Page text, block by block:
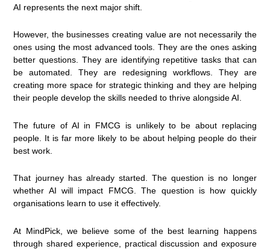
AI represents the next major shift.
However, the businesses creating value are not necessarily the
ones using the most advanced tools. They are the ones asking
better questions. They are identifying repetitive tasks that can
be automated. They are redesigning workflows. They are
creating more space for strategic thinking and they are helping
their people develop the skills needed to thrive alongside AI.
The future of AI in FMCG is unlikely to be about replacing
people. It is far more likely to be about helping people do their
best work.
That journey has already started. The question is no longer
whether AI will impact FMCG. The question is how quickly
organisations learn to use it effectively.
At MindPick, we believe some of the best learning happens
through shared experience, practical discussion and exposure